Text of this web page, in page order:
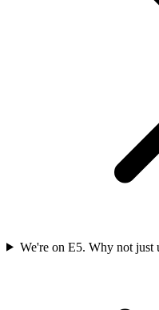
We're on E5. Why not just